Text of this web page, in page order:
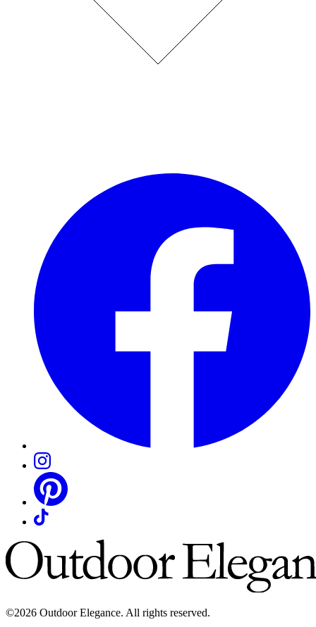
©2026 Outdoor Elegance. All rights reserved.